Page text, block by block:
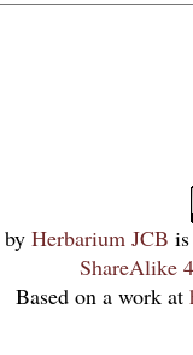
by Herbarium JCB
ShareAlike
Based on a work at